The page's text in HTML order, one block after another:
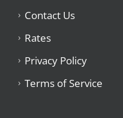
Contact Us
Rates
Privacy Policy
Terms of Service